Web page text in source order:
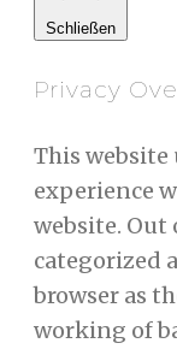
Schließen
Privacy
This website
experience
website. Out
categorized
browser as
working of